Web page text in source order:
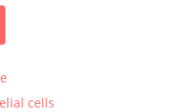
cells